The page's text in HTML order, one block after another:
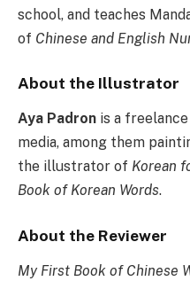
school, and teaches
of Chinese and English
About the Illustrator
Aya Padron is a
media, among them
the illustrator of Korean
Book of Korean Words.
About the Reviewer
My First Book of Chinese